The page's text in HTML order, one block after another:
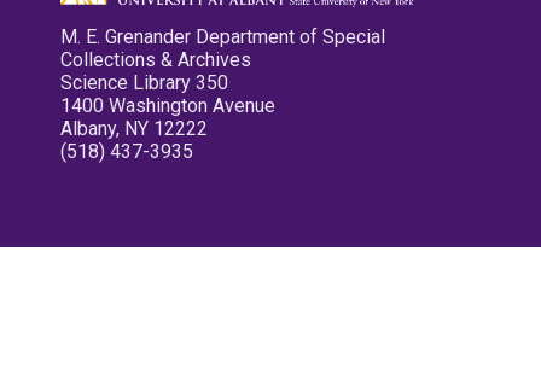
M. E. Grenander Department of Special
Collections & Archives
Science Library 350
1400 Washington Avenue
Albany, NY 12222
(518) 437-3935